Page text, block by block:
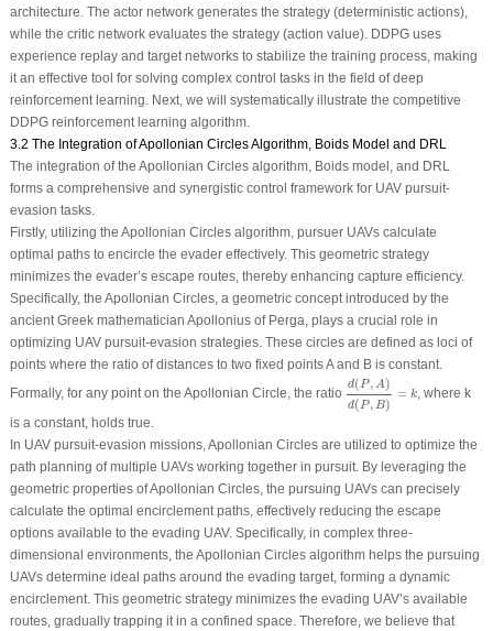
architecture. The actor network generates the strategy (deterministic actions),
while the critic network evaluates the strategy (action value). DDPG uses
experience replay and target networks to stabilize the training process, making
it an effective tool for solving complex control tasks in the field of deep
reinforcement learning. Next, we will systematically illustrate the competitive
DDPG reinforcement learning algorithm.
3.2 The Integration of Apollonian Circles Algorithm, Boids Model and DRL
The integration of the Apollonian Circles algorithm, Boids model, and DRL
forms a comprehensive and synergistic control framework for UAV pursuit-
evasion tasks.
Firstly, utilizing the Apollonian Circles algorithm, pursuer UAVs calculate
optimal paths to encircle the evader effectively. This geometric strategy
minimizes the evader’s escape routes, thereby enhancing capture efficiency.
Specifically, the Apollonian Circles, a geometric concept introduced by the
ancient Greek mathematician Apollonius of Perga, plays a crucial role in
optimizing UAV pursuit-evasion strategies. These circles are defined as loci of
points where the ratio of distances to two fixed pointsAand Bis constant.
Formally, for any point on the Apollonian Circle, the ratio
d(P, A)
d(P, B)
= k
d(P,A d
, where k
is a constant, holds true.
In UAV pursuit-evasion missions, Apollonian Circles are utilized to optimize the
path planning of multiple UAVs working together in pursuit. By leveraging the
geometric properties of Apollonian Circles, the pursuing UAVs can precisely
calculate the optimal encirclement paths, effectively reducing the escape
options available to the evading UAV. Specifically, in complex three-
dimensional environments, the Apollonian Circles algorithm helps the pursuing
UAVs determine ideal paths around the evading target, forming a dynamic
encirclement. This geometric strategy minimizes the evading UAV’s available
routes, gradually trapping it in a confined space. Therefore, we believe that